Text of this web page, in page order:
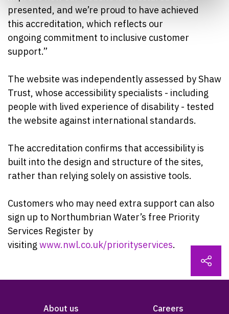
presented, and we’re proud to have achieved
this accreditation, which reflects our
ongoing commitment to inclusive customer
support.”
The website was independently assessed by Shaw
Trust, whose accessibility specialists - including
people with lived experience of disability - tested
the website against international standards.
The accreditation confirms that accessibility is
built into the design and structure of the sites,
rather than relying solely on assistive tools.
Customers who may need extra support can also
sign up to Northumbrian Water’s free Priority
Services Register by
visiting www.nwl.co.uk/priorityservices.
About us Careers